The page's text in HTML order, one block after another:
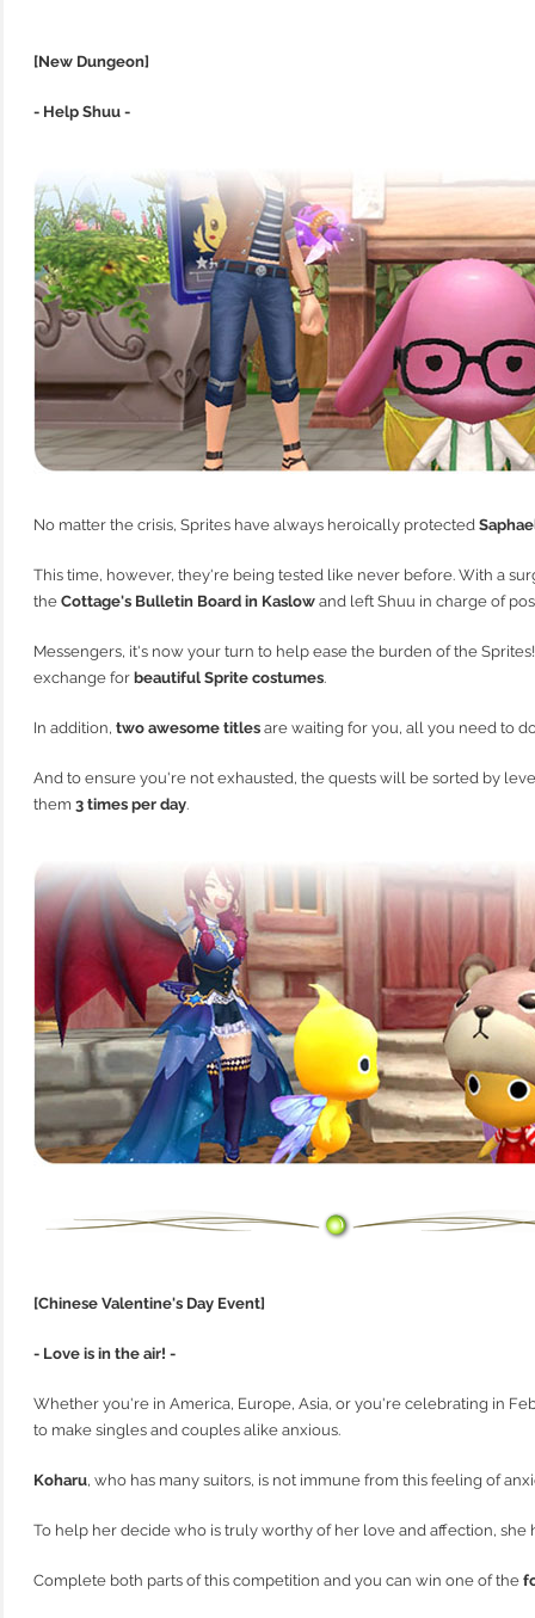
[New Dungeon]
- Help Shuu -
No matter the crisis, Sprites have always heroically protected
This time, however, they're being tested like never before. With a
the Cottage's Bulletin Board in Kaslow and left Shuu in charge of
Messengers, it's now your turn to help ease the burden of the
exchange for beautiful Sprite costumes.
In addition, two awesome titles are waiting for you, all you need to
And to ensure you're not exhausted, the quests will be sorted by
them 3 times per day.
[Chinese Valentine's Day Event]
- Love is in the air! -
Whether you're in America, Europe, Asia, or you're celebrating in
to make singles and couples alike anxious.
Koharu, who has many suitors, is not immune from this feeling of
To help her decide who is truly worthy of her love and affection,
Complete both parts of this competition and you can win one of the